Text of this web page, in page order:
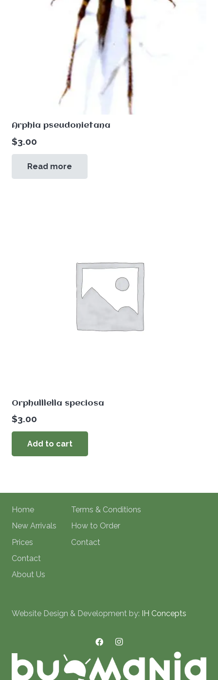
Arphia pseudonietana
$3.00
Read more
Orphulllella speciosa
$3.00
Add to cart
Home
New Arrivals
Prices
Contact
About Us
Terms & Conditions
How to Order
Contact
Website Design & Development by: IH Concepts